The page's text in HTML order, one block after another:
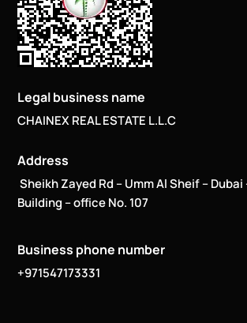
Legal business name
CHAINEX REAL ESTATE L.L.C
Address
Sheikh Zayed Rd – Umm Al Sheif –
Building – office No. 107
Business phone number
+971547173331